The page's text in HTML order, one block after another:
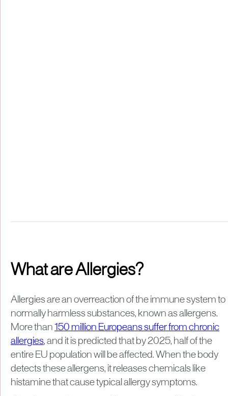
What are Allergies?
Allergies are an overreaction of the immune system to
normally harmless substances, known as allergens.
More than 150 million Europeans suffer from chronic
allergies, and it is predicted that by 2025, half of the
entire EU population will be affected. When the body
detects these allergens, it releases chemicals like
histamine that cause typical allergy symptoms.